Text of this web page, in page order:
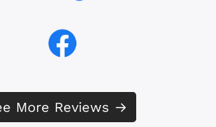
More Reviews →